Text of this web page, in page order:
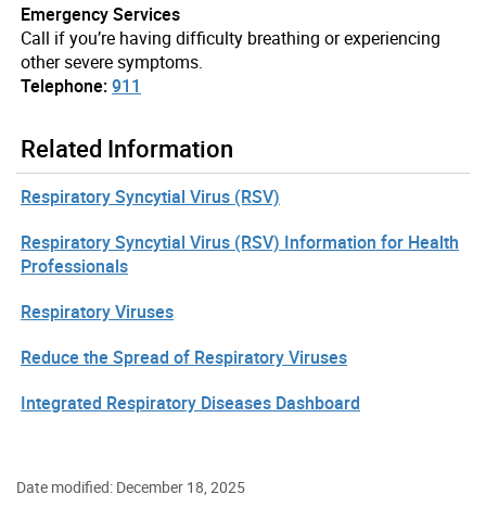
Emergency Services
Call if you’re having difficulty breathing or experiencing
other severe symptoms.
Telephone:911
Related Information
Respiratory Syncytial Virus (RSV)
Respiratory Syncytial Virus (RSV) Information for Health
Professionals
Respiratory Viruses
Reduce the Spread of Respiratory Viruses
Integrated Respiratory Diseases Dashboard
Date modified: December 18, 2025